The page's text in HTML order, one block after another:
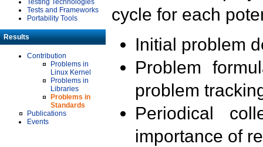
Tests and Frameworks
Portability Tools
Results
Contribution
Problems in
Linux Kernel
Problems in
Libraries
Problems in
Standards
Publications
Events
cycle for each
Initial problem
Problem
problem
Periodical
importance of